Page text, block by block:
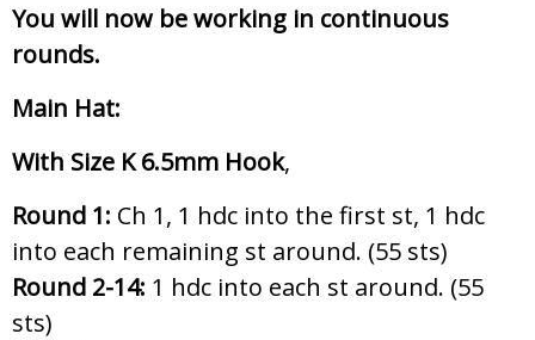
You will now be working in continuous
rounds.
Main Hat:
With Size K 6.5mm Hook,
Round 1: Ch 1, 1 hdc into the first st, 1 hdc
into each remaining st around. (55 sts)
Round 2-14: 1 hdc into each st around. (55
sts)